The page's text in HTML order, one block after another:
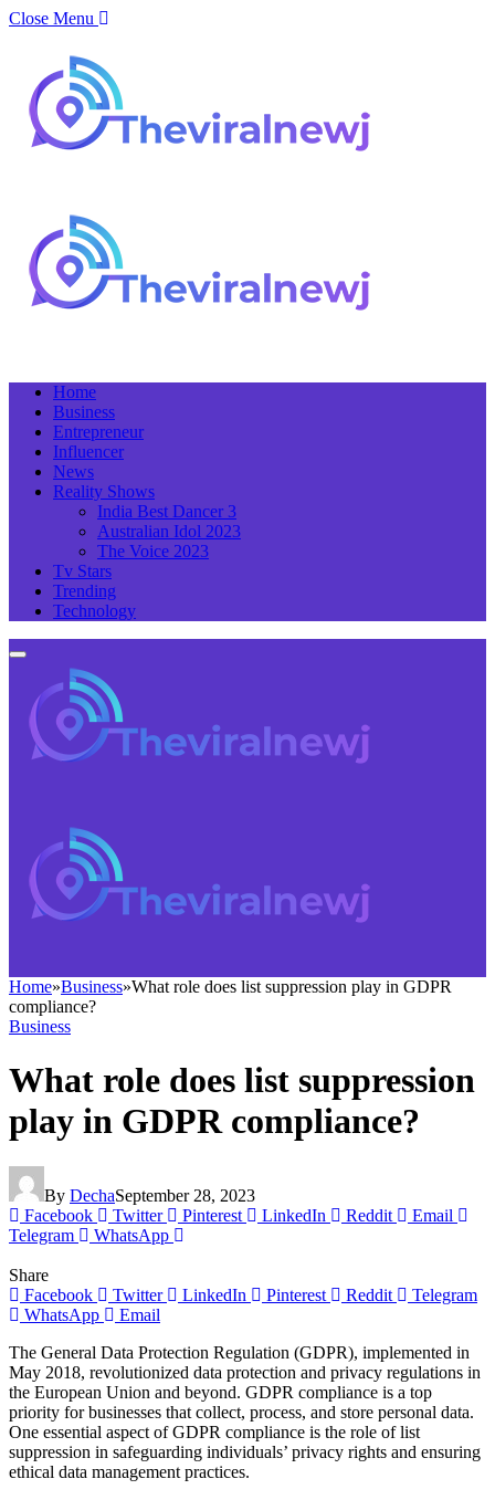
Close Menu
Home
Business
Entrepreneur
Influencer
News
Reality Shows
India Best Dancer 3
Australian Idol 2023
The Voice 2023
Tv Stars
Trending
Technology
Home»Business»What role does list suppression play in GDPR
compliance?
Business
What role does list suppression
play in GDPR compliance?
By DechaSeptember 28, 2023
Facebook
Twitter Pinterest LinkedIn Reddit
Email
Telegram
WhatsApp
Share
Facebook
Twitter LinkedIn Pinterest Reddit
Telegram
WhatsApp
Email
The General Data Protection Regulation (GDPR), implemented in
May 2018, revolutionized data protection and privacy regulations in
the European Union and beyond. GDPR compliance is a top
priority for businesses that collect, process, and store personal data.
One essential aspect of GDPR compliance is the role of list
suppression in safeguarding individuals’ privacy rights and ensuring
ethical data management practices.